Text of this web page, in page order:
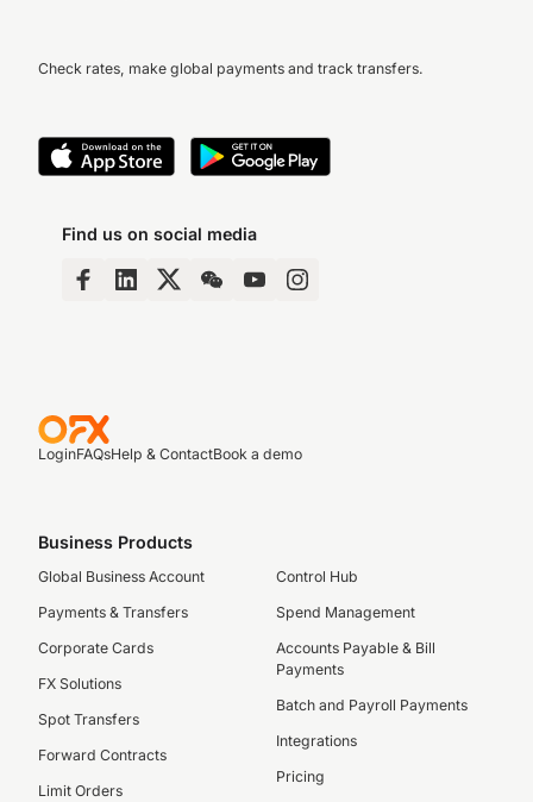
Check rates, make global payments and track transfers.
Find us on social media
LoginFAQsHelp & ContactBook a demo
Business Products
Global Business Account
Payments & Transfers
Corporate Cards
FX Solutions
Spot Transfers
Forward Contracts
Limit Orders
Control Hub
Spend Management
Accounts Payable & Bill
Payments
Batch and Payroll Payments
Integrations
Pricing